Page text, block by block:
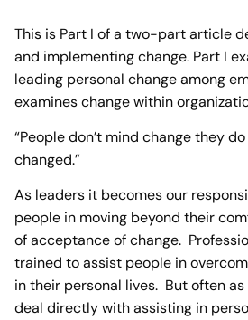
This is Part I of a two-part article
and implementing change. Part I
leading personal change among
examines change within
“People don’t mind change they
changed.”
As leaders it becomes our
people in moving beyond their
of acceptance of change.
trained to assist people in
in their personal lives. But often
deal directly with assisting in